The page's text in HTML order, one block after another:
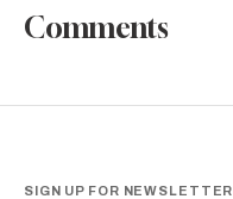
Comments
SIGN UP FOR NEWSLETTER